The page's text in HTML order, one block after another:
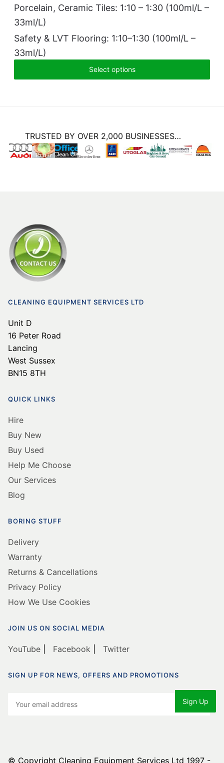
Porcelain, Ceramic Tiles: 1:10 – 1:30 (100ml/L –
33ml/L)
Safety & LVT Flooring: 1:10–1:30 (100ml/L –
33ml/L)
Select options
TRUSTED BY OVER 2,000 BUSINESSES…
CLEANING EQUIPMENT SERVICES LTD
Unit D
16 Peter Road
Lancing
West Sussex
BN15 8TH
QUICK LINKS
Hire
Buy New
Buy Used
Help Me Choose
Our Services
Blog
BORING STUFF
Delivery
Warranty
Returns & Cancellations
Privacy Policy
How We Use Cookies
JOIN US ON SOCIAL MEDIA
YouTube Facebook Twitter
SIGN UP FOR NEWS, OFFERS AND PROMOTIONS
© Copyright Cleaning Equipment Services Ltd 1997 -